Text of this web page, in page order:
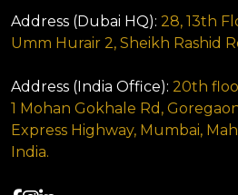
Address (Dubai HQ): 28, 13th
Umm Hurair 2, Sheikh Rashid
Address (India Office): 20th
1 Mohan Gokhale Rd,
Express Highway, Mumbai,
India.